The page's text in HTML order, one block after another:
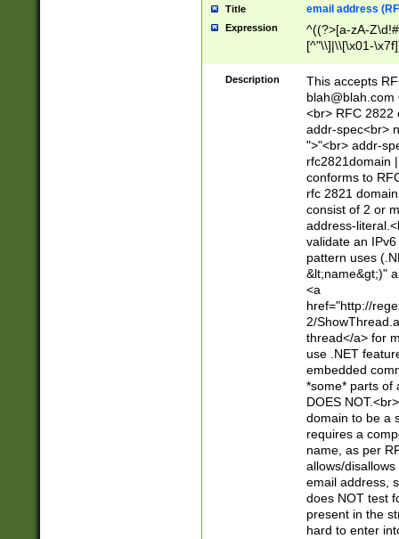
Title email address
Expression
^((?>[a-zA-
[^"\\]|\\[\x01-
Z\d!#$%&'*+\-/
\x7f])*")@(((?!-
[)\.)(25[0-
((?=[\x01-
Description
This accepts
blah@blah.com
<br> RFC 2822
addr-spec<br>
">"<br> addr-
rfc2821domain
conforms to
rfc 2821
consist of 2 or
address-
validate an
pattern uses
&lt;name&gt;)"
<a
href="http://
2/
thread</a> for
use .NET
embedded
*some* parts of
DOES
domain to be a
requires a
name, as per
allows/
email address,
does NOT test
present in the
hard to enter